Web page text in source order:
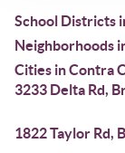
School Districts
Neighborhoods
Cities in Contra
3233 Delta Rd,
1822 Taylor Rd,